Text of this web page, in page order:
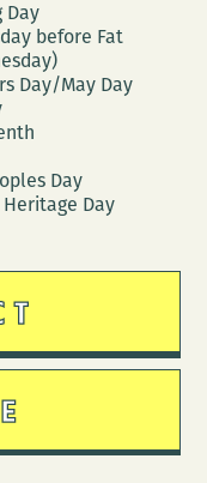
Day
before Fat
Day/May Day
Day
Day